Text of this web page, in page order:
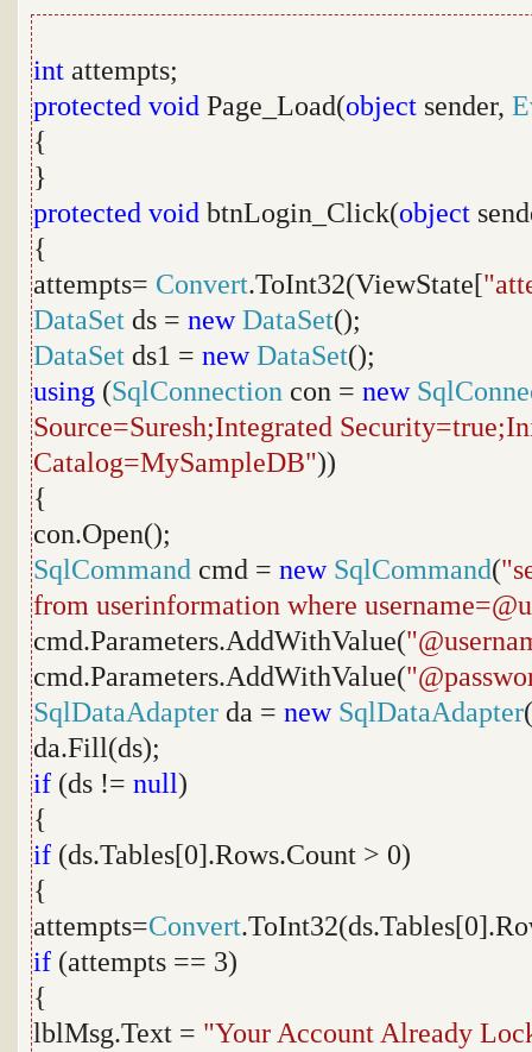
int attempts;
protected void Page_Load(object sender,
{
}
protected void btnLogin_Click(object
{
attempts= Convert.ToInt32(ViewState[
DataSet ds = new DataSet();
DataSet ds1 = new DataSet();
using (SqlConnection con = new
Source=Suresh;Integrated
Catalog=MySampleDB"))
{
con.Open();
SqlCommand cmd = new SqlCommand(
from userinformation where
cmd.Parameters.AddWithValue(
cmd.Parameters.AddWithValue(
SqlDataAdapter da = new SqlDataAdapter
da.Fill(ds);
if (ds != null)
{
if (ds.Tables[0].Rows.Count > 0)
{
attempts=Convert
if (attempts == 3)
{
lblMsg.Text = "Your Account Already